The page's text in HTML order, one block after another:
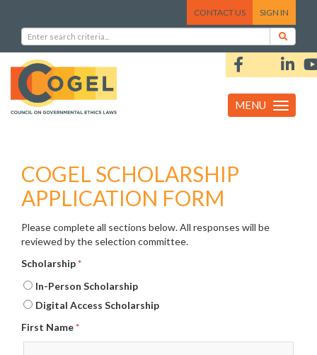
CONTACT US SIGN IN
Toggle
navigation
MENU
COGEL SCHOLARSHIP
APPLICATION FORM
Please complete all sections below. All responses will be
reviewed by the selection committee.
Scholarship*
In-Person Scholarship
Digital Access Scholarship
First Name*